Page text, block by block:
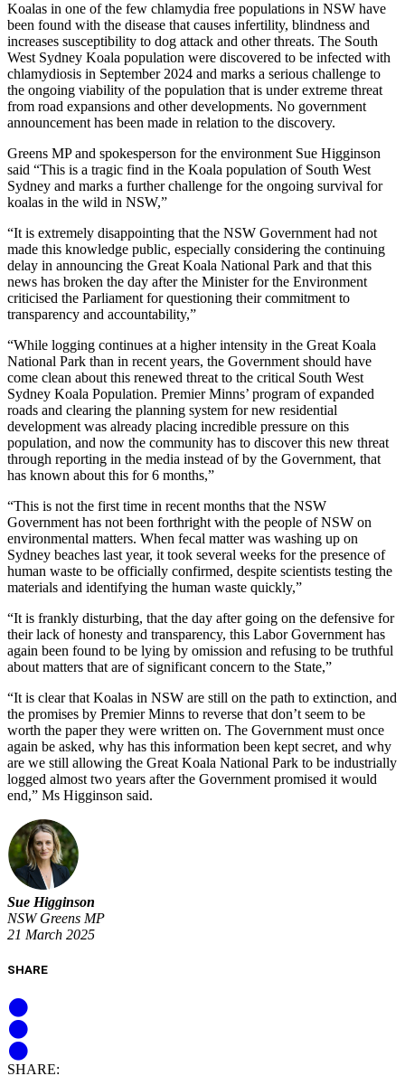
Koalas in one of the few chlamydia free populations in NSW have
been found with the disease that causes infertility, blindness and
increases susceptibility to dog attack and other threats. The South
West Sydney Koala population were discovered to be infected with
chlamydiosis in September 2024 and marks a serious challenge to
the ongoing viability of the population that is under extreme threat
from road expansions and other developments. No government
announcement has been made in relation to the discovery.
Greens MP and spokesperson for the environment Sue Higginson
said “This is a tragic find in the Koala population of South West
Sydney and marks a further challenge for the ongoing survival for
koalas in the wild in NSW,”
“It is extremely disappointing that the NSW Government had not
made this knowledge public, especially considering the continuing
delay in announcing the Great Koala National Park and that this
news has broken the day after the Minister for the Environment
criticised the Parliament for questioning their commitment to
transparency and accountability,”
“While logging continues at a higher intensity in the Great Koala
National Park than in recent years, the Government should have
come clean about this renewed threat to the critical South West
Sydney Koala Population. Premier Minns’ program of expanded
roads and clearing the planning system for new residential
development was already placing incredible pressure on this
population, and now the community has to discover this new threat
through reporting in the media instead of by the Government, that
has known about this for 6 months,”
“This is not the first time in recent months that the NSW
Government has not been forthright with the people of NSW on
environmental matters. When fecal matter was washing up on
Sydney beaches last year, it took several weeks for the presence of
human waste to be officially confirmed, despite scientists testing the
materials and identifying the human waste quickly,”
“It is frankly disturbing, that the day after going on the defensive for
their lack of honesty and transparency, this Labor Government has
again been found to be lying by omission and refusing to be truthful
about matters that are of significant concern to the State,”
“It is clear that Koalas in NSW are still on the path to extinction, and
the promises by Premier Minns to reverse that don’t seem to be
worth the paper they were written on. The Government must once
again be asked, why has this information been kept secret, and why
are we still allowing the Great Koala National Park to be industrially
logged almost two years after the Government promised it would
end,” Ms Higginson said.
Sue Higginson
NSW Greens MP
21 March 2025
SHARE
SHARE: